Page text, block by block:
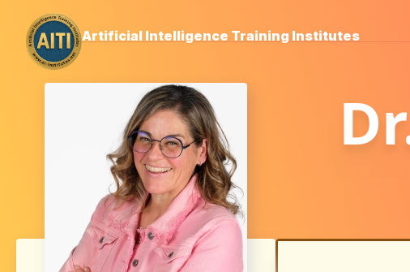
Artificial Intelligence Training Institutes